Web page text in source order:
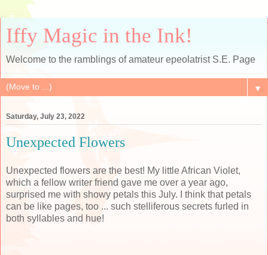
Iffy Magic in the Ink!
Welcome to the ramblings of amateur epeolatrist S.E. Page
▼
Saturday, July 23, 2022
Unexpected Flowers
Unexpected flowers are the best! My little African Violet,
which a fellow writer friend gave me over a year ago,
surprised me with showy petals this July. I think that petals
can be like pages, too ... such stelliferous secrets furled in
both syllables and hue!